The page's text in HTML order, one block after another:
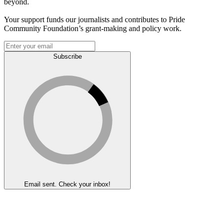
beyond.
Your support funds our journalists and contributes to Pride
Community Foundation’s grant-making and policy work.
Subscribe
Email sent. Check your inbox!